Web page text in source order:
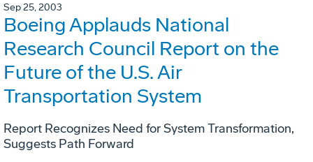
Sep 25, 2003
Boeing Applauds National
Research Council Report on the
Future of the U.S. Air
Transportation System
Report Recognizes Need for System Transformation,
Suggests Path Forward